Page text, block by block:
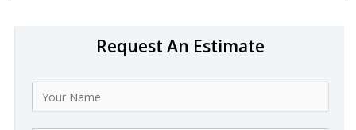
Request An Estimate